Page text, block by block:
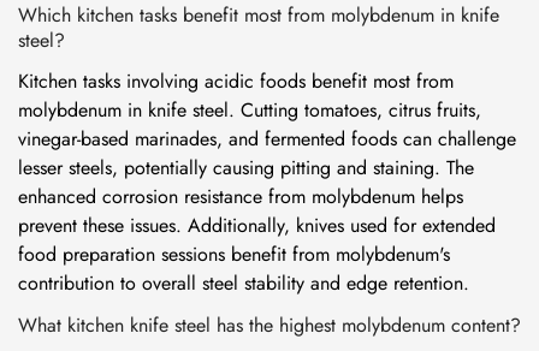
Which kitchen tasks benefit most from molybdenum in knife
steel?
Kitchen tasks involving acidic foods benefit most from
molybdenum in knife steel. Cutting tomatoes, citrus fruits,
vinegar-based marinades, and fermented foods can challenge
lesser steels, potentially causing pitting and staining. The
enhanced corrosion resistance from molybdenum helps
prevent these issues. Additionally, knives used for extended
food preparation sessions benefit from molybdenum's
contribution to overall steel stability and edge retention.
What kitchen knife steel has the highest molybdenum content?